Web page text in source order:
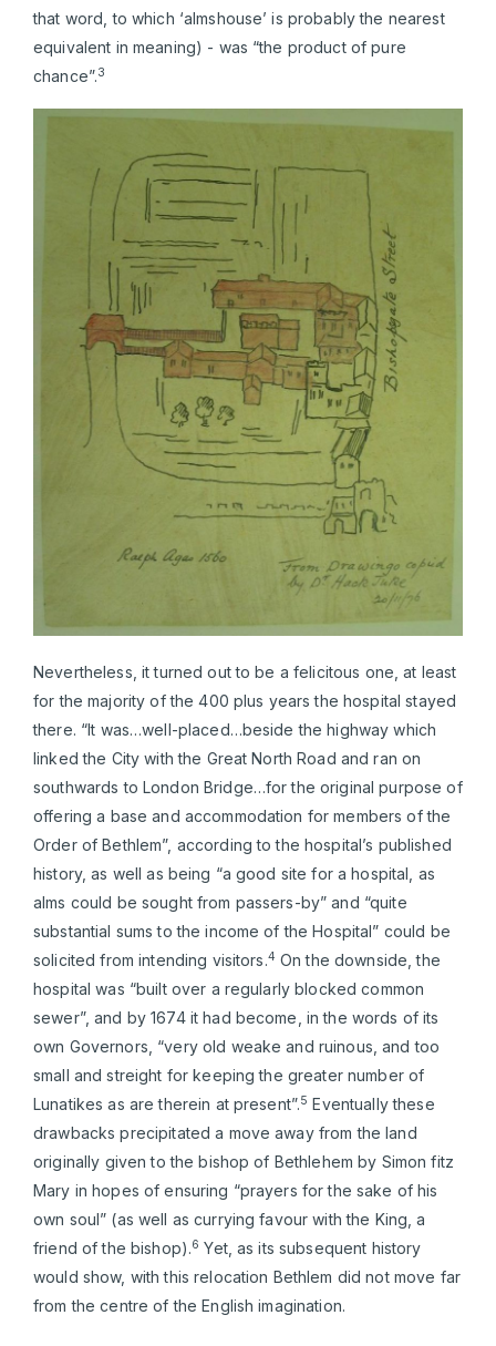
that word, to which ‘almshouse’ is probably the nearest
equivalent in meaning) - was “the product of pure
chance”.3
Nevertheless, it turned out to be a felicitous one, at least
for the majority of the 400 plus years the hospital stayed
there. “It was…well-placed…beside the highway which
linked the City with the Great North Road and ran on
southwards to London Bridge…for the original purpose of
offering a base and accommodation for members of the
Order of Bethlem”, according to the hospital’s published
history, as well as being “a good site for a hospital, as
alms could be sought from passers-by” and “quite
substantial sums to the income of the Hospital” could be
solicited from intending visitors.4 On the downside, the
hospital was “built over a regularly blocked common
sewer”, and by 1674 it had become, in the words of its
own Governors, “very old weake and ruinous, and too
small and streight for keeping the greater number of
Lunatikes as are therein at present”.5 Eventually these
drawbacks precipitated a move away from the land
originally given to the bishop of Bethlehem by Simon fitz
Mary in hopes of ensuring “prayers for the sake of his
own soul” (as well as currying favour with the King, a
friend of the bishop).6 Yet, as its subsequent history
would show, with this relocation Bethlem did not move far
from the centre of the English imagination.